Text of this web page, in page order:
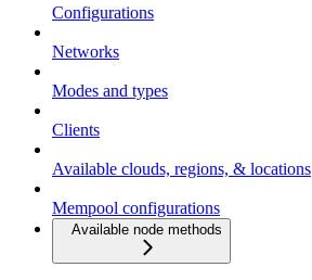
Configurations
Networks
Modes and types
Clients
Available clouds, regions, & locations
Mempool configurations
Available node methods